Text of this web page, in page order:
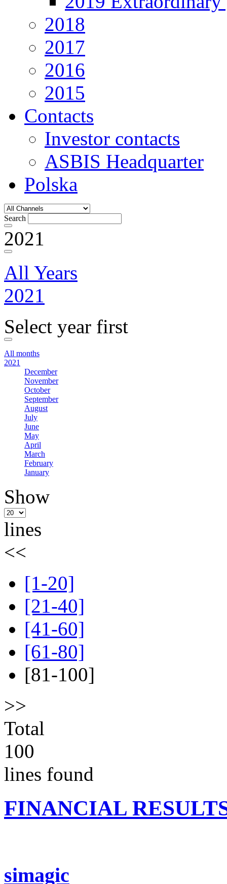
2018
2017
2016
2015
Contacts
Investor contacts
ASBIS Headquarter
Polska
Search
2021
All Years
2021
Select year first
All months
2021
December
November
October
September
August
July
June
May
April
March
February
January
Show
lines
<<
[1-20]
[21-40]
[41-60]
[61-80]
[81-100]
>>
Total
100
lines found
FINANCIAL
simagic